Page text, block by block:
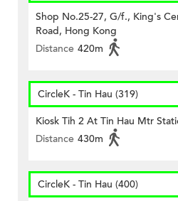
Shop No.25-27, G/f., King's
Road, Hong Kong
Distance 420m
CircleK - Tin Hau (319)
Kiosk Tih 2 At Tin Hau Mtr
Distance 430m
CircleK - Tin Hau (400)